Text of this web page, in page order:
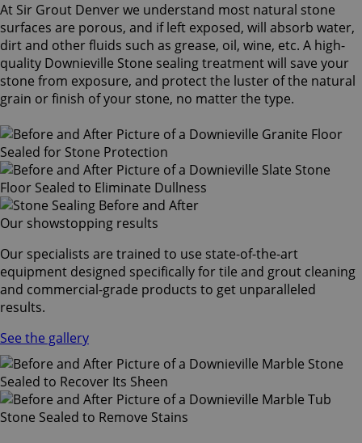
At Sir Grout Denver we understand most natural stone
surfaces are porous, and if left exposed, will absorb water,
dirt and other fluids such as grease, oil, wine, etc. A high-
quality Downieville Stone sealing treatment will save your
stone from exposure, and protect the luster of the natural
grain or finish of your stone, no matter the type.
Our showstopping results
Our specialists are trained to use state-of-the-art
equipment designed specifically for tile and grout cleaning
and commercial-grade products to get unparalleled
results.
See the gallery